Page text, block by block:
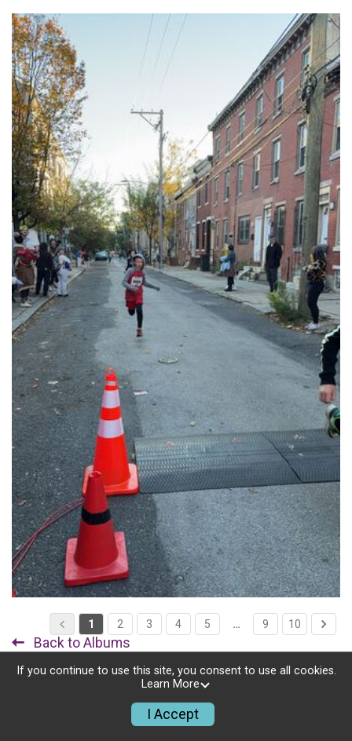
1 2 3 4 5 … 9 10
Back to Albums
If you continue to use this site, you consent to use all cookies.
Learn More
I Accept